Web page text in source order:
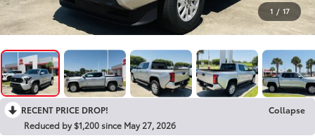
1 / 17
RECENT PRICE DROP!
Collapse
Reduced by $1,200 since May 27, 2026